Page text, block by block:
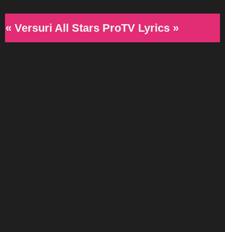
« Versuri All Stars ProTV Lyrics »